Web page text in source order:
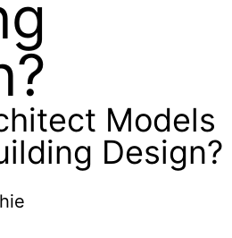
Models
Design?